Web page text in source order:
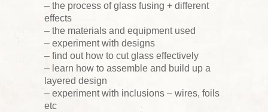
– the process of glass fusing + different
effects
– the materials and equipment used
– experiment with designs
– find out how to cut glass effectively
– learn how to assemble and build up a
layered design
– experiment with inclusions – wires, foils
etc